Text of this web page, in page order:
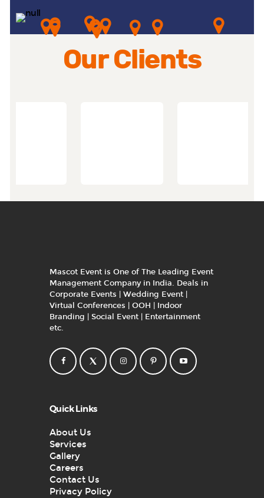
Our Clients
Mascot Event is One of The Leading Event
Management Company in India. Deals in
Corporate Events | Wedding Event |
Virtual Conferences | OOH | Indoor
Branding | Social Event | Entertainment
etc.
Quick Links
About Us
Services
Gallery
Careers
Contact Us
Privacy Policy